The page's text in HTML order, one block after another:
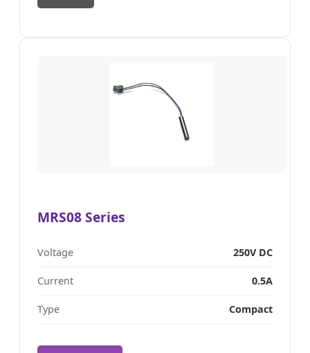
MRS08 Series
Voltage 250V DC
Current 0.5A
Type Compact